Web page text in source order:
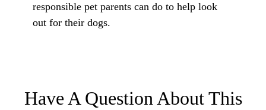
responsible pet parents can do to help look
out for their dogs.
Have A Question About This